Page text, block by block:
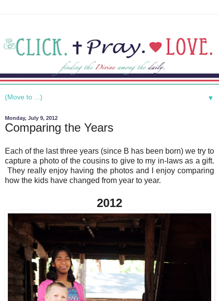
▼
Monday, July 9, 2012
Comparing the Years
Each of the last three years (since B has been born) we try to
capture a photo of the cousins to give to my in-laws as a gift.
They really enjoy having the photos and I enjoy comparing
how the kids have changed from year to year.
2012